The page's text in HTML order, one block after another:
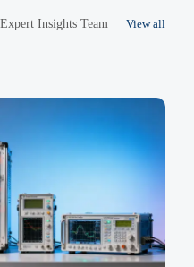
East/Latin America markets.
procurement trends.
Insights Team View all